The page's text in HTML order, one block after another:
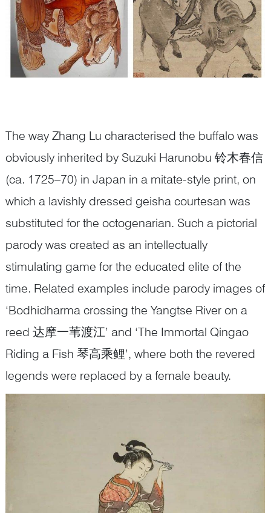
The way Zhang Lu characterised the buffalo was
obviously inherited by Suzuki Harunobu 铃木春信
(ca. 1725–70) in Japan in a mitate-style print, on
which a lavishly dressed geisha courtesan was
substituted for the octogenarian. Such a pictorial
parody was created as an intellectually
stimulating game for the educated elite of the
time. Related examples include parody images of
‘Bodhidharma crossing the Yangtse River on a
reed 达摩一苇渡江’ and ‘The Immortal Qingao
Riding a Fish 琴高乘鲤’, where both the revered
legends were replaced by a female beauty.